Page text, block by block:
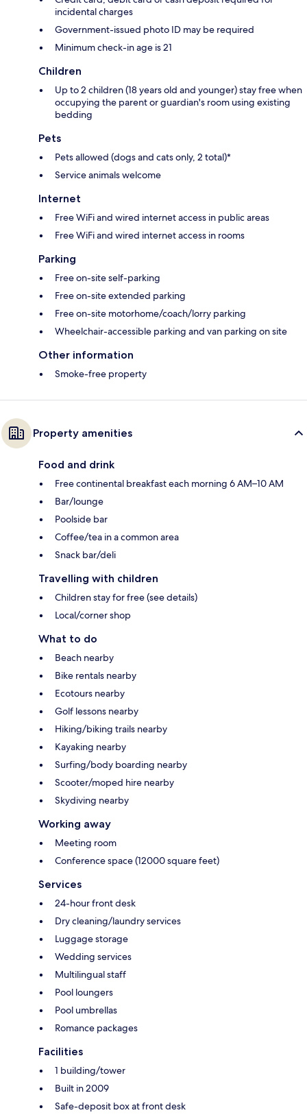
incidental charges
Government-issued photo ID may be required
Minimum check-in age is 21
Children
Up to 2 children (18 years old and younger) stay free when
occupying the parent or guardian's room using existing
bedding
Pets
Pets allowed (dogs and cats only, 2 total)*
Service animals welcome
Internet
Free WiFi and wired internet access in public areas
Free WiFi and wired internet access in rooms
Parking
Free on-site self-parking
Free on-site extended parking
Free on-site motorhome/coach/lorry parking
Wheelchair-accessible parking and van parking on site
Other information
Smoke-free property
Property amenities
Food and drink
Free continental breakfast each morning 6 AM–10 AM
Bar/lounge
Poolside bar
Coffee/tea in a common area
Snack bar/deli
Travelling with children
Children stay for free (see details)
Local/corner shop
What to do
Beach nearby
Bike rentals nearby
Ecotours nearby
Golf lessons nearby
Hiking/biking trails nearby
Kayaking nearby
Surfing/body boarding nearby
Scooter/moped hire nearby
Skydiving nearby
Working away
Meeting room
Conference space (12000 square feet)
Services
24-hour front desk
Dry cleaning/laundry services
Luggage storage
Wedding services
Multilingual staff
Pool loungers
Pool umbrellas
Romance packages
Facilities
1 building/tower
Built in 2009
Safe-deposit box at front desk